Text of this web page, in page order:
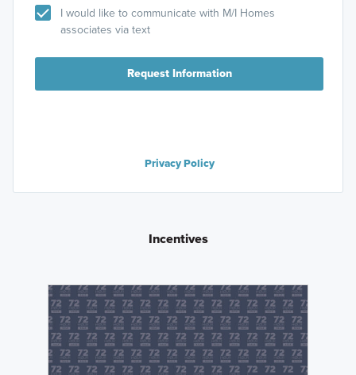
I would like to communicate with M/I Homes
associates via text
Request Information
Privacy Policy
Incentives